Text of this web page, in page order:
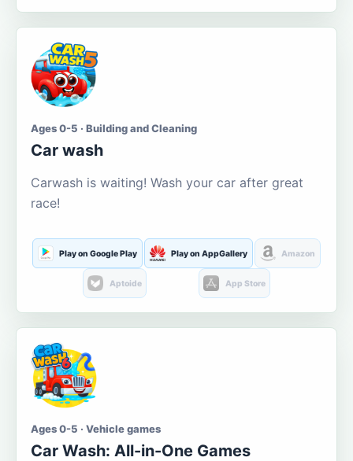
Ages 0-5 · Building and Cleaning
Car wash
Carwash is waiting! Wash your car after great
race!
Play on Google Play Play on AppGallery Amazon
Aptoide App Store
Ages 0-5 · Vehicle games
Car Wash: All-in-One Games